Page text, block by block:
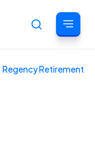
Cancel
Regency Retirement